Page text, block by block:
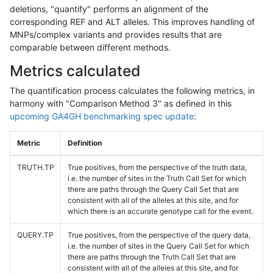
deletions, "quantify" performs an alignment of the
corresponding REF and ALT alleles. This improves handling of
MNPs/complex variants and provides results that are
comparable between different methods.
Metrics calculated
The quantification process calculates the following metrics, in
harmony with "Comparison Method 3" as defined in this
upcoming GA4GH benchmarking spec update:
Metric Definition
TRUTH.TP
True positives, from the perspective of the truth data,
i.e. the number of sites in the Truth Call Set for which
there are paths through the Query Call Set that are
consistent with all of the alleles at this site, and for
which there is an accurate genotype call for the event.
QUERY.TP
True positives, from the perspective of the query data,
i.e. the number of sites in the Query Call Set for which
there are paths through the Truth Call Set that are
consistent with all of the alleles at this site, and for